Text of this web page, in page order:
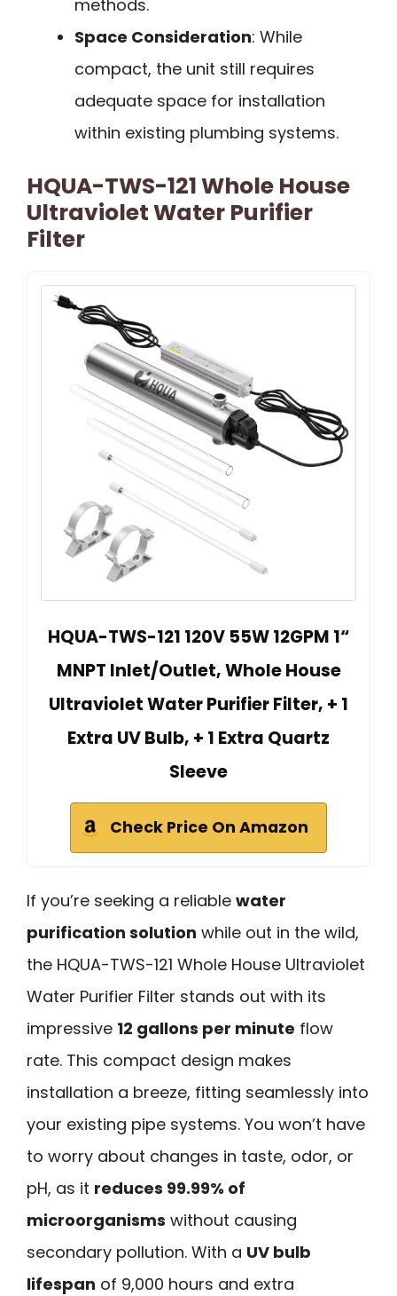
methods.
Space Consideration: While
compact, the unit still requires
adequate space for installation
within existing plumbing systems.
HQUA-TWS-121 Whole House
Ultraviolet Water Purifier
Filter
HQUA-TWS-121 120V 55W 12GPM 1“
MNPT Inlet/Outlet, Whole House
Ultraviolet Water Purifier Filter, + 1
Extra UV Bulb, + 1 Extra Quartz
Sleeve
Check Price On Amazon
If you’re seeking a reliable water
purification solution while out in the wild,
the HQUA-TWS-121 Whole House Ultraviolet
Water Purifier Filter stands out with its
impressive 12 gallons per minute flow
rate. This compact design makes
installation a breeze, fitting seamlessly into
your existing pipe systems. You won’t have
to worry about changes in taste, odor, or
pH, as it reduces 99.99% of
microorganisms without causing
secondary pollution. With a UV bulb
lifespan of 9,000 hours and extra